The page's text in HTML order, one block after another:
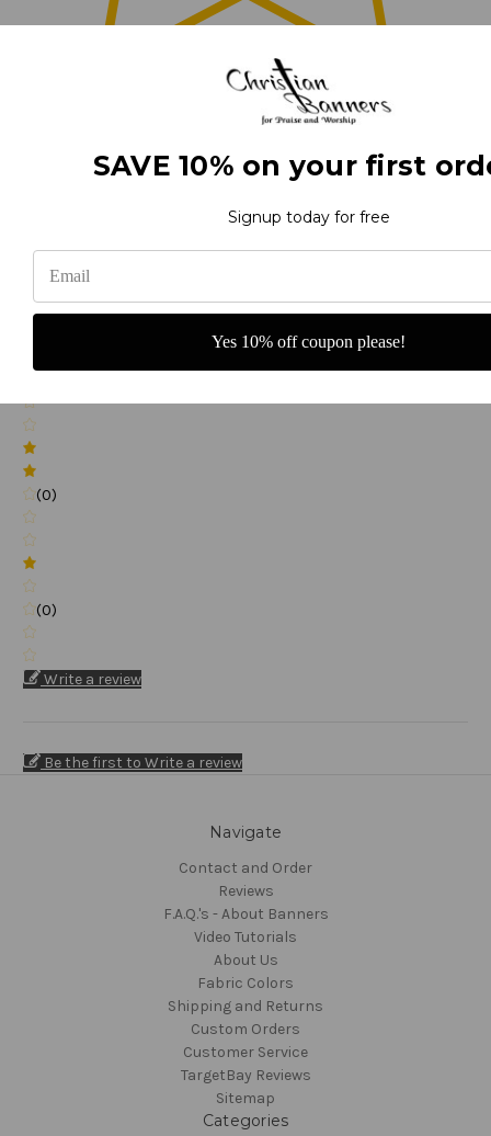
(0)
(0)
Write a review
Be the first to Write a review
Navigate
Contact and Order
Reviews
F.A.Q.'s - About Banners
Video Tutorials
About Us
Fabric Colors
Shipping and Returns
Custom Orders
Customer Service
TargetBay Reviews
Sitemap
Categories
SAVE 10% on your first
Signup today for free
Yes 10% off coupon please!